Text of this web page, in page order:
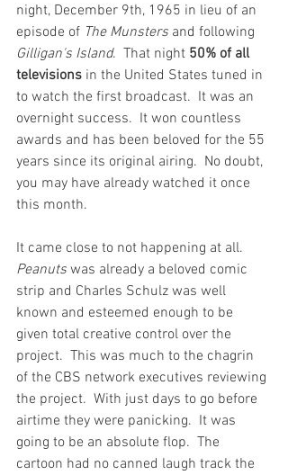
night, December 9th, 1965 in lieu of an
episode of The Munsters and following
Gilligan's Island.  That night 50% of all
televisions in the United States tuned in
to watch the first broadcast.  It was an
overnight success.  It won countless
awards and has been beloved for the 55
years since its original airing.  No doubt,
you may have already watched it once
this month.
It came close to not happening at all.
Peanuts was already a beloved comic
strip and Charles Schulz was well
known and esteemed enough to be
given total creative control over the
project.  This was much to the chagrin
of the CBS network executives reviewing
the project.  With just days to go before
airtime they were panicking.  It was
going to be an absolute flop.  The
cartoon had no canned laugh track the